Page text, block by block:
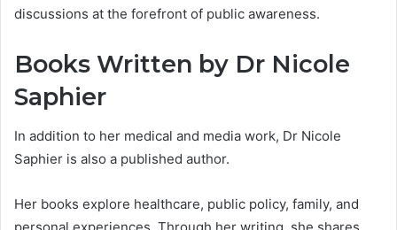
discussions at the forefront of public awareness.
Books Written by Dr Nicole
Saphier
In addition to her medical and media work, Dr Nicole
Saphier is also a published author.
Her books explore healthcare, public policy, family, and